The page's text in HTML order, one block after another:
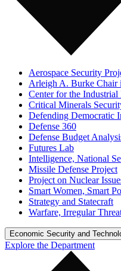
Aerospace Security
Arleigh A. Burke Chair
Center for the Industrial
Critical Minerals
Defending Democratic
Defense 360
Defense Budget
Futures Lab
Intelligence, National
Missile Defense Project
Project on Nuclear
Smart Women, Smart
Strategy and Statecraft
Warfare, Irregular
Economic Security and
Explore the Department